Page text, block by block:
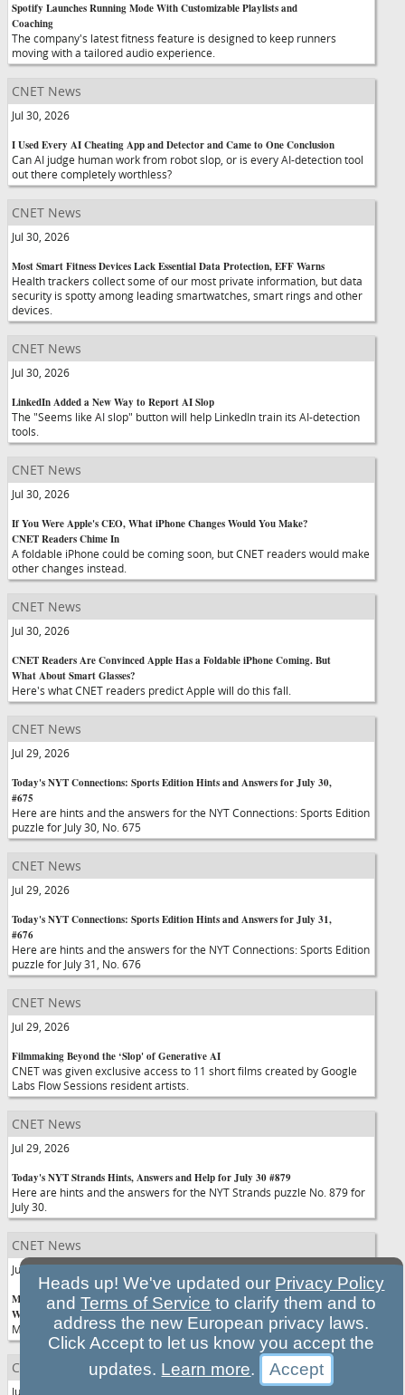
Spotify Launches Running Mode With Customizable Playlists and
Coaching
The company's latest fitness feature is designed to keep runners
moving with a tailored audio experience.
CNET News
Jul 30, 2026
I Used Every AI Cheating App and Detector and Came to One Conclusion
Can AI judge human work from robot slop, or is every AI-detection tool
out there completely worthless?
CNET News
Jul 30, 2026
Most Smart Fitness Devices Lack Essential Data Protection, EFF Warns
Health trackers collect some of our most private information, but data
security is spotty among leading smartwatches, smart rings and other
devices.
CNET News
Jul 30, 2026
LinkedIn Added a New Way to Report AI Slop
The "Seems like AI slop" button will help LinkedIn train its AI-detection
tools.
CNET News
Jul 30, 2026
If You Were Apple's CEO, What iPhone Changes Would You Make?
CNET Readers Chime In
A foldable iPhone could be coming soon, but CNET readers would make
other changes instead.
CNET News
Jul 30, 2026
CNET Readers Are Convinced Apple Has a Foldable iPhone Coming. But
What About Smart Glasses?
Here's what CNET readers predict Apple will do this fall.
CNET News
Jul 29, 2026
Today's NYT Connections: Sports Edition Hints and Answers for July 30,
#675
Here are hints and the answers for the NYT Connections: Sports Edition
puzzle for July 30, No. 675
CNET News
Jul 29, 2026
Today's NYT Connections: Sports Edition Hints and Answers for July 31,
#676
Here are hints and the answers for the NYT Connections: Sports Edition
puzzle for July 31, No. 676
CNET News
Jul 29, 2026
Filmmaking Beyond the ‘Slop' of Generative AI
CNET was given exclusive access to 11 short films created by Google
Labs Flow Sessions resident artists.
CNET News
Jul 29, 2026
Today's NYT Strands Hints, Answers and Help for July 30 #879
Here are hints and the answers for the NYT Strands puzzle No. 879 for
July 30.
CNET News
Jul 29, 2026
Mark Zuckerberg Is Putting All His Chips on an AI Future, Whether You
Want It or Not
Meta is continuing its push into agentic AI assistants.
CNET News
Jul 29, 2026
Heads up! We've updated our Privacy Policy
andTerms of Service to clarify them and to
address the new European privacy laws.
Click Accept to let us know you accept the
updates. Learn more.